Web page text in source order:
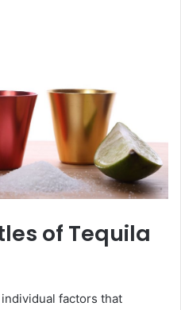
of Tequila
factors that